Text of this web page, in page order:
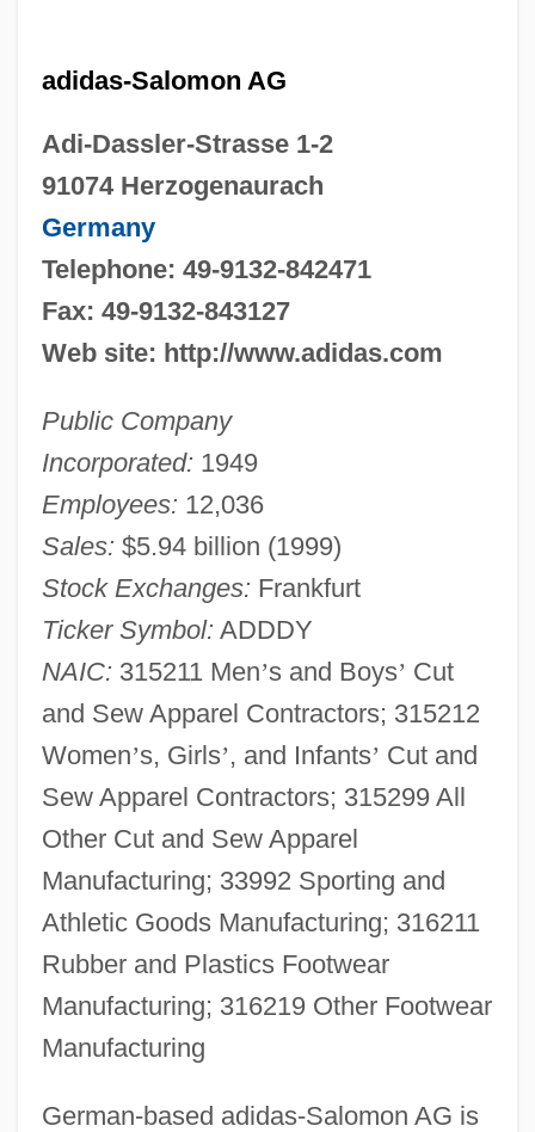
adidas-Salomon AG
Adi-Dassler-Strasse 1-2
91074 Herzogenaurach
Germany
Telephone: 49-9132-842471
Fax: 49-9132-843127
Web site: http://www.adidas.com
Public Company
Incorporated: 1949
Employees: 12,036
Sales: $5.94 billion (1999)
Stock Exchanges: Frankfurt
Ticker Symbol: ADDDY
NAIC: 315211 Men’s and Boys’ Cut
and Sew Apparel Contractors; 315212
Women’s, Girls’, and Infants’ Cut and
Sew Apparel Contractors; 315299 All
Other Cut and Sew Apparel
Manufacturing; 33992 Sporting and
Athletic Goods Manufacturing; 316211
Rubber and Plastics Footwear
Manufacturing; 316219 Other Footwear
Manufacturing
German-based adidas-Salomon AG is